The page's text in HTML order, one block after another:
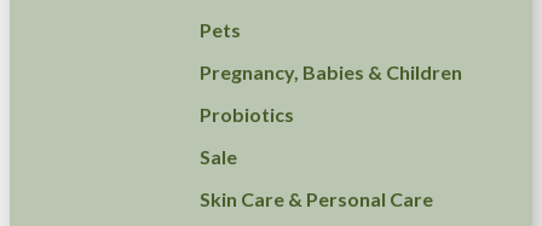
Pets
Pregnancy, Babies & Children
Probiotics
Sale
Skin Care & Personal Care